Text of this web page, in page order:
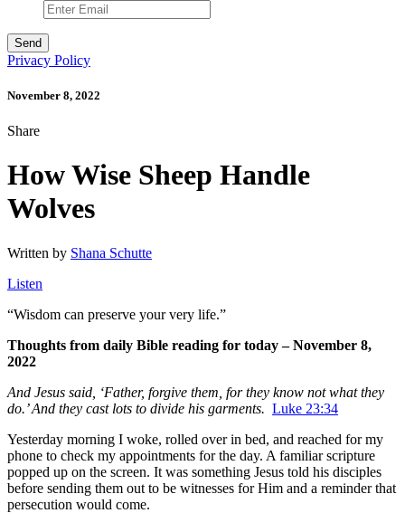
Privacy Policy
November 8, 2022
Share
How Wise Sheep Handle
Wolves
Written by Shana Schutte
Listen
“Wisdom can preserve your very life.”
Thoughts from daily Bible reading for today – November 8,
2022
And Jesus said, ‘Father, forgive them, for they know not what they
do.’ And they cast lots to divide his garments. Luke 23:34
Yesterday morning I woke, rolled over in bed, and reached for my
phone to check my appointments for the day. A familiar scripture
popped up on the screen. It was something Jesus told his disciples
before sending them out to be witnesses for Him and a reminder that
persecution would come.